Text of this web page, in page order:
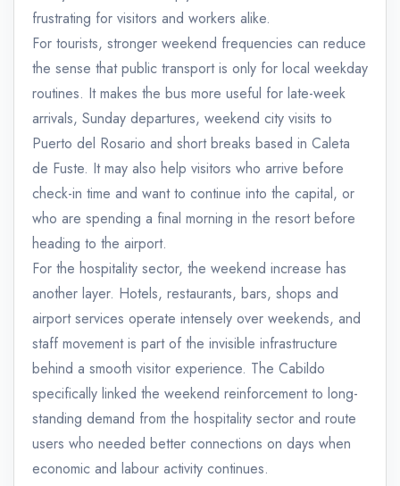
frustrating for visitors and workers alike.
For tourists, stronger weekend frequencies can reduce
the sense that public transport is only for local weekday
routines. It makes the bus more useful for late-week
arrivals, Sunday departures, weekend city visits to
Puerto del Rosario and short breaks based in Caleta
de Fuste. It may also help visitors who arrive before
check-in time and want to continue into the capital, or
who are spending a final morning in the resort before
heading to the airport.
For the hospitality sector, the weekend increase has
another layer. Hotels, restaurants, bars, shops and
airport services operate intensely over weekends, and
staff movement is part of the invisible infrastructure
behind a smooth visitor experience. The Cabildo
specifically linked the weekend reinforcement to long-
standing demand from the hospitality sector and route
users who needed better connections on days when
economic and labour activity continues.